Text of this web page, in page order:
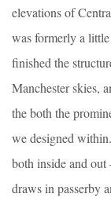
elevations of
was formerly a
finished the
Manchester skies,
the both the
we designed
both inside and
draws in passerby